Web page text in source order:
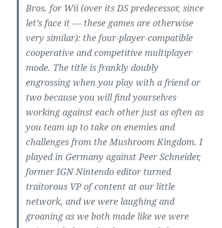
Bros. for Wii (over its DS predecessor, since
let’s face it — these games are otherwise
very similar): the four-player-compatible
cooperative and competitive multiplayer
mode. The title is frankly doubly
engrossing when you play with a friend or
two because you will find yourselves
working against each other just as often as
you team up to take on enemies and
challenges from the Mushroom Kingdom. I
played in Germany against Peer Schneider,
former IGN Nintendo editor turned
traitorous VP of content at our little
network, and we were laughing and
groaning as we both made like we were